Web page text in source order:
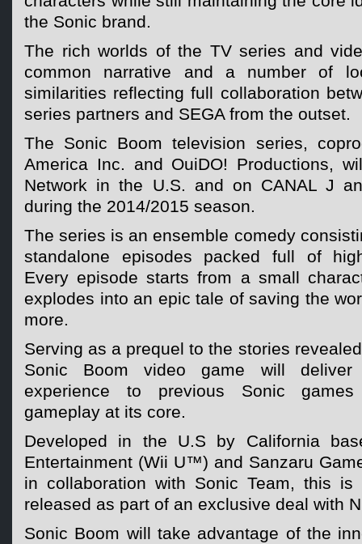
the Sonic brand.
The rich worlds of the TV series and
common narrative and a number of
similarities reflecting full collaboration
series partners and SEGA from the outset.
The Sonic Boom television series,
America Inc. and OuiDO! Productions,
Network in the U.S. and on CANAL J
during the 2014/2015 season.
The series is an ensemble comedy
standalone episodes packed full of
Every episode starts from a small
explodes into an epic tale of saving the
more.
Serving as a prequel to the stories
Sonic Boom video game will
experience to previous Sonic games
gameplay at its core.
Developed in the U.S by California
Entertainment (Wii U™) and Sanzaru
in collaboration with Sonic Team, this
released as part of an exclusive deal with
Sonic Boom will take advantage of the